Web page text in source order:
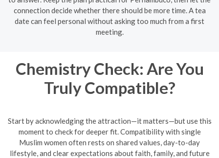
connection decide whether there should be more time. A tea
date can feel personal without asking too much from a first
meeting.
Chemistry Check: Are You
Truly Compatible?
Start by acknowledging the attraction—it matters—but use this
moment to check for deeper fit. Compatibility with single
Muslim women often rests on shared values, day-to-day
lifestyle, and clear expectations about faith, family, and future